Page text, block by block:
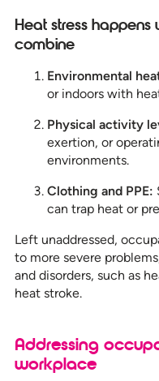
Heat stress
combine
Environmental
or indoors with
Physical activity
exertion, or
environments.
Clothing and PPE:
can trap heat or
Left unaddressed,
to more severe
and disorders, such as
heat stroke.
Addressing
workplace